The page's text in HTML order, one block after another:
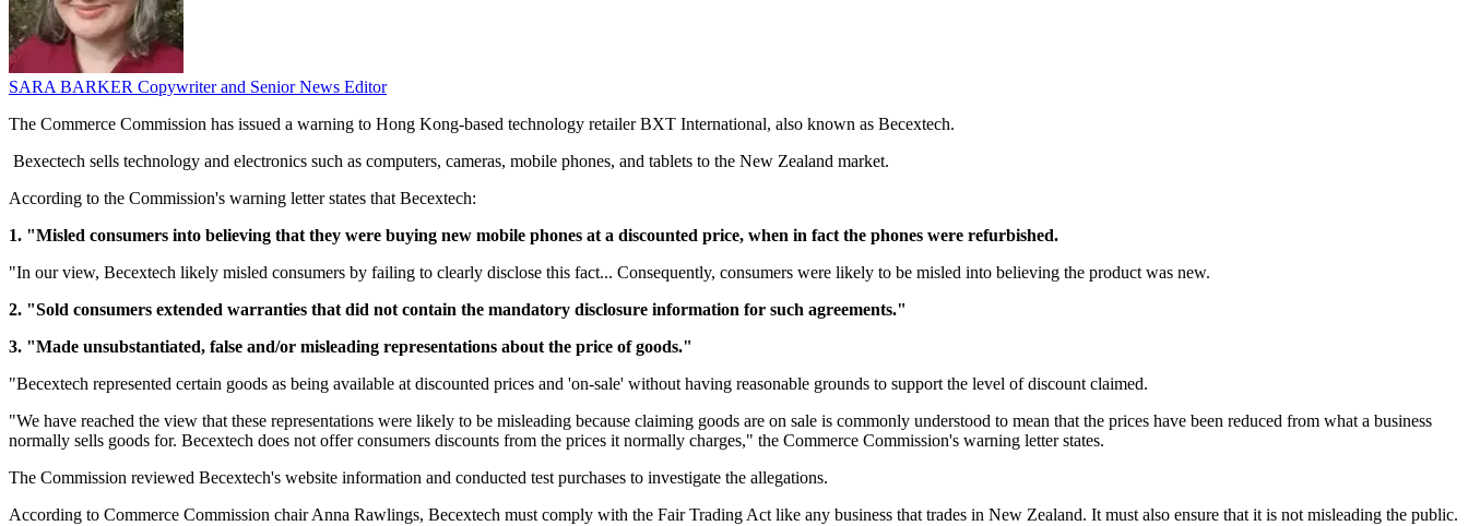
SARA BARKER Copywriter and Senior News Editor
The Commerce Commission has issued a warning to Hong Kong-based technology retailer BXT International, also known as Becextech.
Bexectech sells technology and electronics such as computers, cameras, mobile phones, and tablets to the New Zealand market.
According to the Commission's warning letter states that Becextech:
1. "Misled consumers into believing that they were buying new mobile phones at a discounted price, when in fact the phones were refurbished.
"In our view, Becextech likely misled consumers by failing to clearly disclose this fact... Consequently, consumers were likely to be misled into believing the product was new.
2. "Sold consumers extended warranties that did not contain the mandatory disclosure information for such agreements."
3. "Made unsubstantiated, false and/or misleading representations about the price of goods."
"Becextech represented certain goods as being available at discounted prices and 'on-sale' without having reasonable grounds to support the level of discount claimed.
"We have reached the view that these representations were likely to be misleading because claiming goods are on sale is commonly understood to mean that the prices have been reduced from what a business
normally sells goods for. Becextech does not offer consumers discounts from the prices it normally charges," the Commerce Commission's warning letter states.
The Commission reviewed Becextech's website information and conducted test purchases to investigate the allegations.
According to Commerce Commission chair Anna Rawlings, Becextech must comply with the Fair Trading Act like any business that trades in New Zealand. It must also ensure that it is not misleading the public.